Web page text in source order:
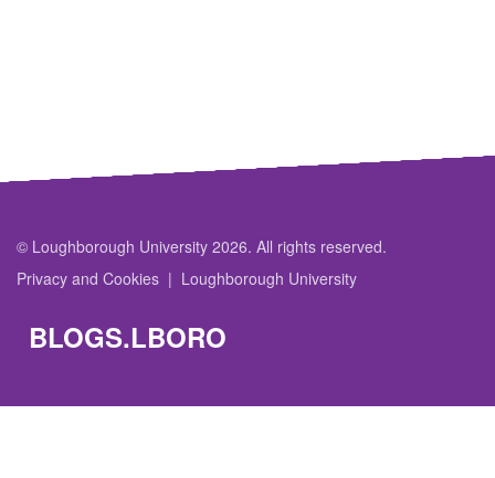
© Loughborough University 2026. All rights reserved.
Privacy and Cookies
Loughborough University
BLOGS.LBORO